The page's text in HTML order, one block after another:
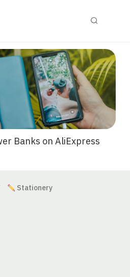
Banks on AliExpress
Stationery